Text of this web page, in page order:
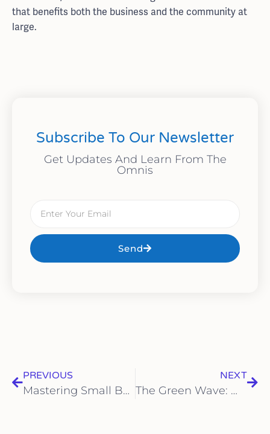
that benefits both the business and the community at
large.
Subscribe To Our Newsletter
Get Updates And Learn From The
Omnis
Send
PREVIOUS
Mastering Small Business Finances: A Guide to Financial Success
NEXT
The Green Wave: Why Sustainability Matters for Small Businesses